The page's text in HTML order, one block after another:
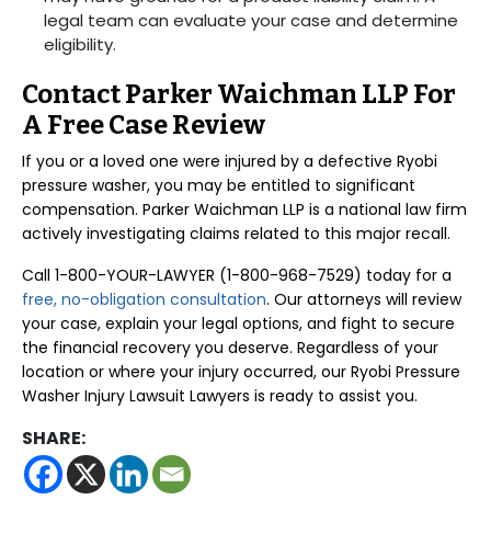
legal team can evaluate your case and determine
eligibility.
Contact Parker Waichman LLP For
A Free Case Review
If you or a loved one were injured by a defective Ryobi
pressure washer, you may be entitled to significant
compensation. Parker Waichman LLP is a national law firm
actively investigating claims related to this major recall.
Call 1-800-YOUR-LAWYER (1-800-968-7529) today for a
free, no-obligation consultation. Our attorneys will review
your case, explain your legal options, and fight to secure
the financial recovery you deserve. Regardless of your
location or where your injury occurred, our Ryobi Pressure
Washer Injury Lawsuit Lawyers is ready to assist you.
SHARE: